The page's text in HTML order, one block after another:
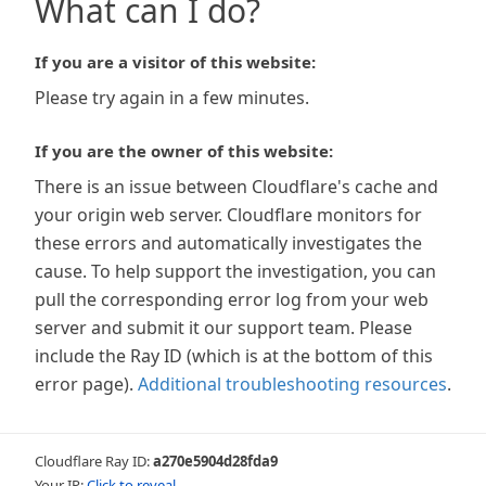
What can I do?
If you are a visitor of this website:
Please try again in a few minutes.
If you are the owner of this website:
There is an issue between Cloudflare's cache and
your origin web server. Cloudflare monitors for
these errors and automatically investigates the
cause. To help support the investigation, you can
pull the corresponding error log from your web
server and submit it our support team. Please
include the Ray ID (which is at the bottom of this
error page). Additional troubleshooting resources.
Cloudflare Ray ID:a270e5904d28fda9